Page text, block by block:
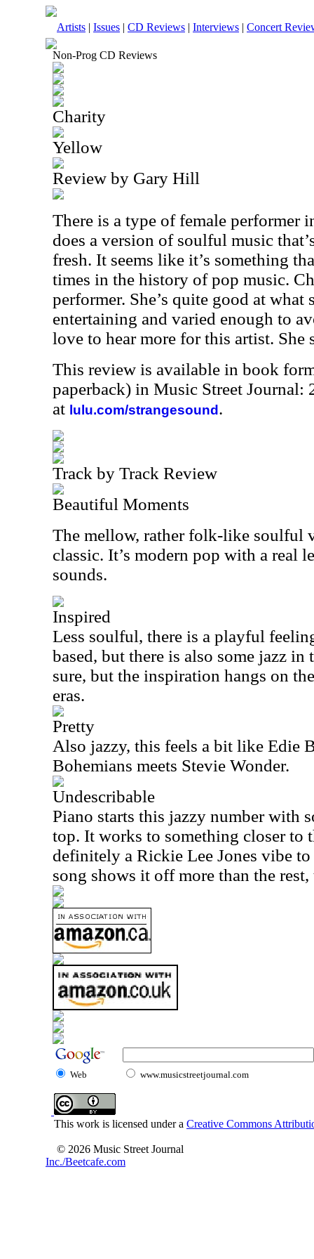
Artists | Issues | CD Reviews | Interviews | Concert
Non-Prog CD Reviews
Charity
Yellow
Review by Gary Hill
There is a type of female performer
does a version of soulful music
fresh. It seems like it’s something
times in the history of pop music.
performer. She’s quite good at what
entertaining and varied enough to
love to hear more for this artist. She
This review is available in book
paperback) in Music Street Journal:
at lulu.com/strangesound .
Track by Track Review
Beautiful Moments
The mellow, rather folk-like soulful
classic. It’s modern pop with a real
sounds.
Inspired
Less soulful, there is a playful
based, but there is also some jazz in
sure, but the inspiration hangs on
eras.
Pretty
Also jazzy, this feels a bit like Edie
Bohemians meets Stevie Wonder.
Undescribable
Piano starts this jazzy number with
top. It works to something closer to
definitely a Rickie Lee Jones vibe
song shows it off more than the
Web www.musicstreetjournal.com
This work is licensed under a Creative Commons
© 2026 Music Street Journal
Inc./Beetcafe.com